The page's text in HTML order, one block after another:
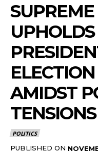
UPHOLDS
AMIDST
TENSIONS
POLITICS
PUBLISHED ON